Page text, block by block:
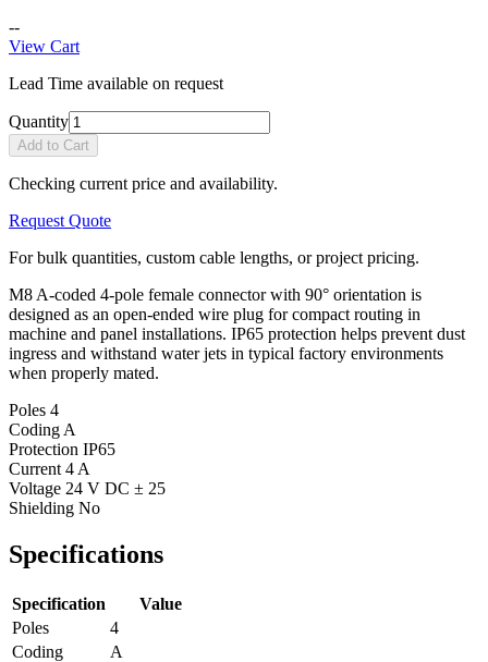
--
View Cart
Lead Time available on request
Quantity
Add to Cart
Checking current price and availability.
Request Quote
For bulk quantities, custom cable lengths, or project pricing.
M8 A-coded 4-pole female connector with 90° orientation is
designed as an open-ended wire plug for compact routing in
machine and panel installations. IP65 protection helps prevent dust
ingress and withstand water jets in typical factory environments
when properly mated.
Poles 4
Coding A
Protection IP65
Current 4 A
Voltage 24 V DC ± 25
Shielding No
Specifications
Specification
Value
Poles
4
Coding
A